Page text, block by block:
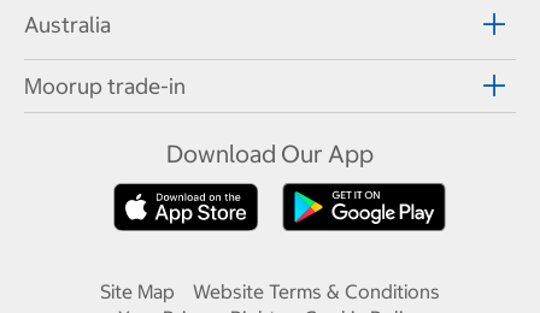
Australia
Moorup trade-in
Download Our App
Site Map
Website Terms & Conditions